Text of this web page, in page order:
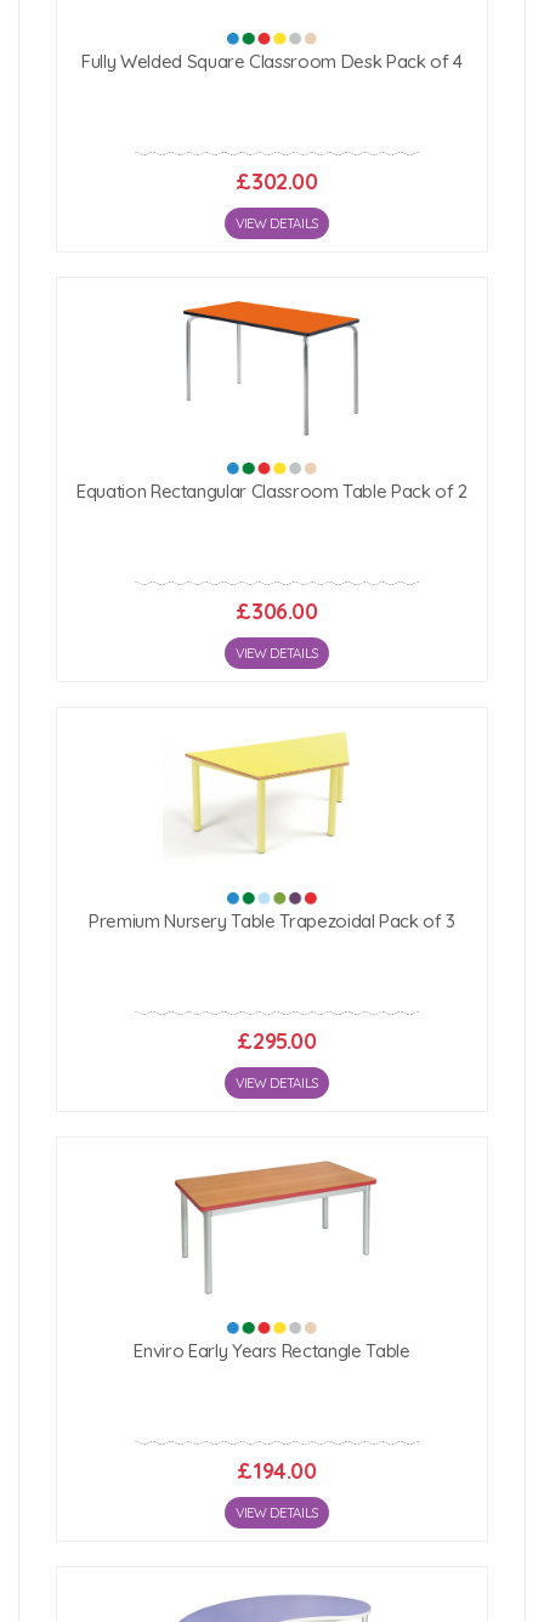
Fully Welded Square Classroom Desk Pack of 4
£302.00
VIEW DETAILS
Equation Rectangular Classroom Table Pack of 2
£306.00
VIEW DETAILS
Premium Nursery Table Trapezoidal Pack of 3
£295.00
VIEW DETAILS
Enviro Early Years Rectangle Table
£194.00
VIEW DETAILS